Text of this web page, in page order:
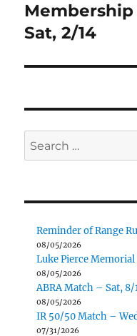
post:
Sat, 2/14
Search
for:
Reminder of Range
08/05/2026
Luke Pierce
08/05/2026
ABRA Match – Sat, 8/
08/05/2026
IR 50/50 Match –
07/31/2026